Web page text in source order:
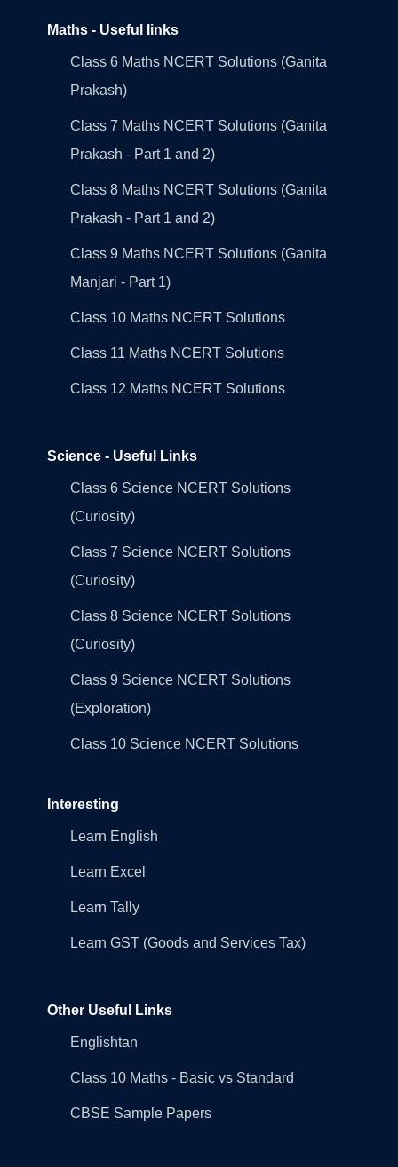
Maths - Useful links
Class 6 Maths NCERT Solutions (Ganita
Prakash)
Class 7 Maths NCERT Solutions (Ganita
Prakash - Part 1 and 2)
Class 8 Maths NCERT Solutions (Ganita
Prakash - Part 1 and 2)
Class 9 Maths NCERT Solutions (Ganita
Manjari - Part 1)
Class 10 Maths NCERT Solutions
Class 11 Maths NCERT Solutions
Class 12 Maths NCERT Solutions
Science - Useful Links
Class 6 Science NCERT Solutions
(Curiosity)
Class 7 Science NCERT Solutions
(Curiosity)
Class 8 Science NCERT Solutions
(Curiosity)
Class 9 Science NCERT Solutions
(Exploration)
Class 10 Science NCERT Solutions
Interesting
Learn English
Learn Excel
Learn Tally
Learn GST (Goods and Services Tax)
Other Useful Links
Englishtan
Class 10 Maths - Basic vs Standard
CBSE Sample Papers